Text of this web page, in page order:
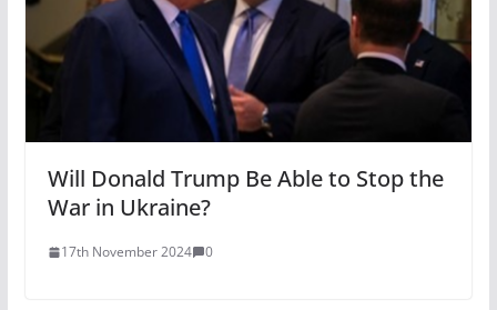
Will Donald Trump Be Able to Stop the
War in Ukraine?
17th November 2024 0